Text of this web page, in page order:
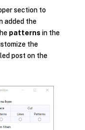
section to
added the
patterns in the
the
post on the